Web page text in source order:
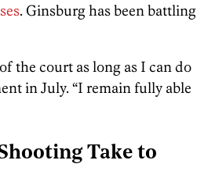
. Ginsburg has been battling
the court as long as I can do
in July. “I remain fully able
Take to